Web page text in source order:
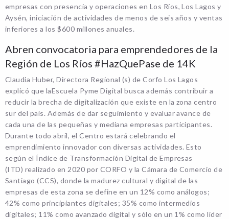
empresas con presencia y operaciones en Los Ríos, Los Lagos y
Aysén, iniciación de actividades de menos de seis años y ventas
inferiores a los $600 millones anuales.
Abren convocatoria para emprendedores de la
Región de Los Ríos #HazQuePase de 14K
Claudia Huber, Directora Regional (s) de Corfo Los Lagos
explicó que laEscuela Pyme Digital busca además contribuir a
reducir la brecha de digitalización que existe en la zona centro
sur del país. Además de dar seguimiento y evaluar avance de
cada una de las pequeñas y mediana empresas participantes.
Durante todo abril, el Centro estará celebrando el
emprendimiento innovador con diversas actividades. Esto
según el Índice de Transformación Digital de Empresas
(ITD) realizado en 2020 por CORFO y la Cámara de Comercio de
Santiago (CCS), donde la madurez cultural y digital de las
empresas de esta zona se define en un 12% como análogos;
42% como principiantes digitales; 35% como intermedios
digitales; 11% como avanzado digital y sólo en un 1% como líder